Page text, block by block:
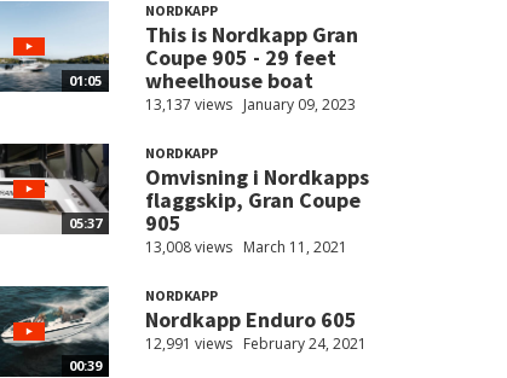
01:05
NORDKAPP
This is Nordkapp Gran
Coupe 905 - 29 feet
wheelhouse boat
13,137 views January 09, 2023
05:37
NORDKAPP
Omvisning i Nordkapps
flaggskip, Gran Coupe
905
13,008 views March 11, 2021
00:39
NORDKAPP
Nordkapp Enduro 605
12,991 views February 24, 2021